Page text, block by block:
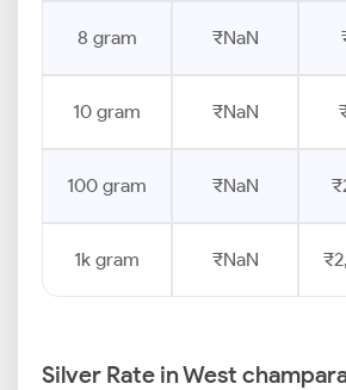
8 gram ₹NaN
10 gram ₹NaN
100 gram ₹NaN
1k gram ₹NaN
Silver Rate in West